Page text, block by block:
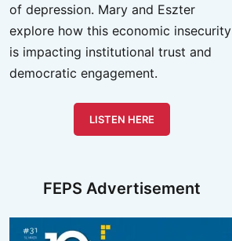
of depression. Mary and Eszter
explore how this economic insecurity
is impacting institutional trust and
democratic engagement.
LISTEN HERE
FEPS Advertisement